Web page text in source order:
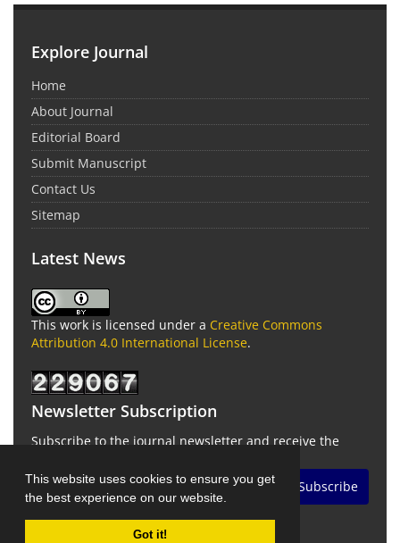
This website uses cookies to ensure you get
the best experience on our website.
Got it!
Explore Journal
Home
About Journal
Editorial Board
Submit Manuscript
Contact Us
Sitemap
Latest News
This work is licensed under a Creative Commons
Attribution 4.0 International License.
Newsletter Subscription
Subscribe to the journal newsletter and receive the
Subscribe